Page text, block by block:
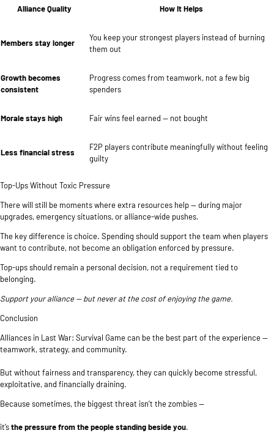
Alliance Quality How It Helps
Members stay longer
You keep your strongest players instead of burning
them out
Growth becomes
consistent
Progress comes from teamwork, not a few big
spenders
Morale stays high Fair wins feel earned — not bought
Less financial stress
F2P players contribute meaningfully without feeling
guilty
Top-Ups Without Toxic Pressure
There will still be moments where extra resources help — during major
upgrades, emergency situations, or alliance-wide pushes.
The key difference is choice. Spending should support the team when players
want to contribute, not become an obligation enforced by pressure.
Top-ups should remain a personal decision, not a requirement tied to
belonging.
Support your alliance — but never at the cost of enjoying the game.
Conclusion
Alliances in Last War: Survival Game can be the best part of the experience —
teamwork, strategy, and community.
But without fairness and transparency, they can quickly become stressful,
exploitative, and financially draining.
Because sometimes, the biggest threat isn’t the zombies —
it’sthe pressure from the people standing beside you.